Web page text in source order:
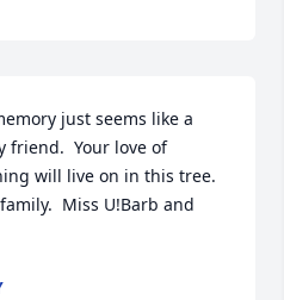
just seems like a
friend.  Your love of
will live on in this tree.
Miss U!Barb and